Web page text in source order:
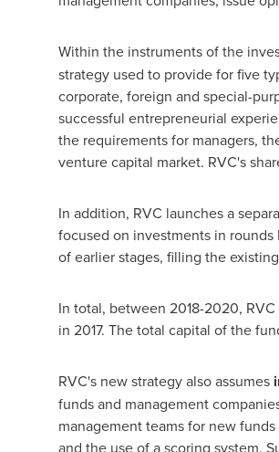
Within the instruments of the
strategy used to provide for five
corporate, foreign and special-
successful entrepreneurial
the requirements for managers,
venture capital market. RVC's
In addition, RVC launches a
focused on investments in
of earlier stages, filling the
In total, between 2018-2020,
in 2017. The total capital of the
RVC's new strategy also assumes
funds and management
management teams for new
and the use of a scoring system.